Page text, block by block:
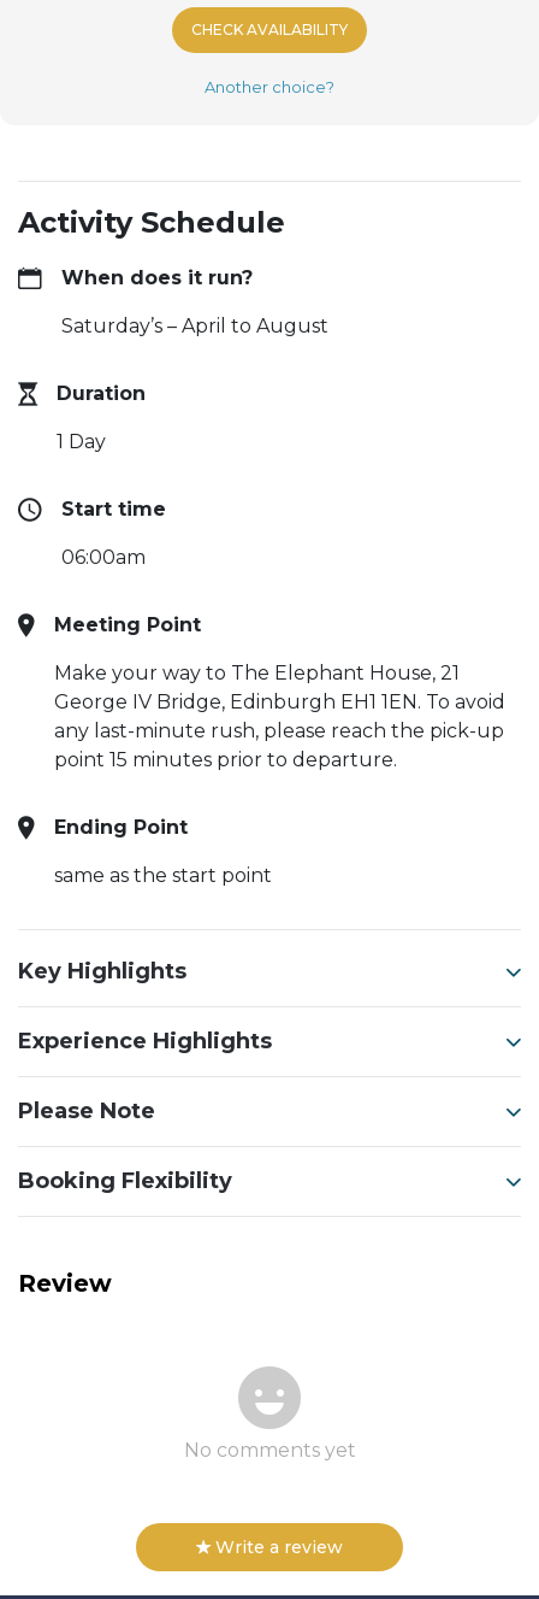
CHECK AVAILABILITY
Another choice?
Activity Schedule
When does it run?
Saturday’s – April to August
Duration
1 Day
Start time
06:00am
Meeting Point
Make your way to The Elephant House, 21
George IV Bridge, Edinburgh EH1 1EN. To avoid
any last-minute rush, please reach the pick-up
point 15 minutes prior to departure.
Ending Point
same as the start point
Key Highlights
Experience Highlights
Please Note
Booking Flexibility
Review
No comments yet
Write a review